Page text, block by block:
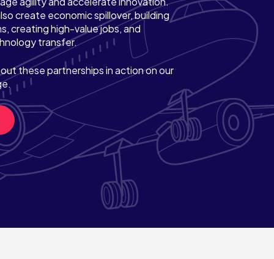
create economic spillover, building
creating high-value jobs, and
transfer.
these partnerships in action on our